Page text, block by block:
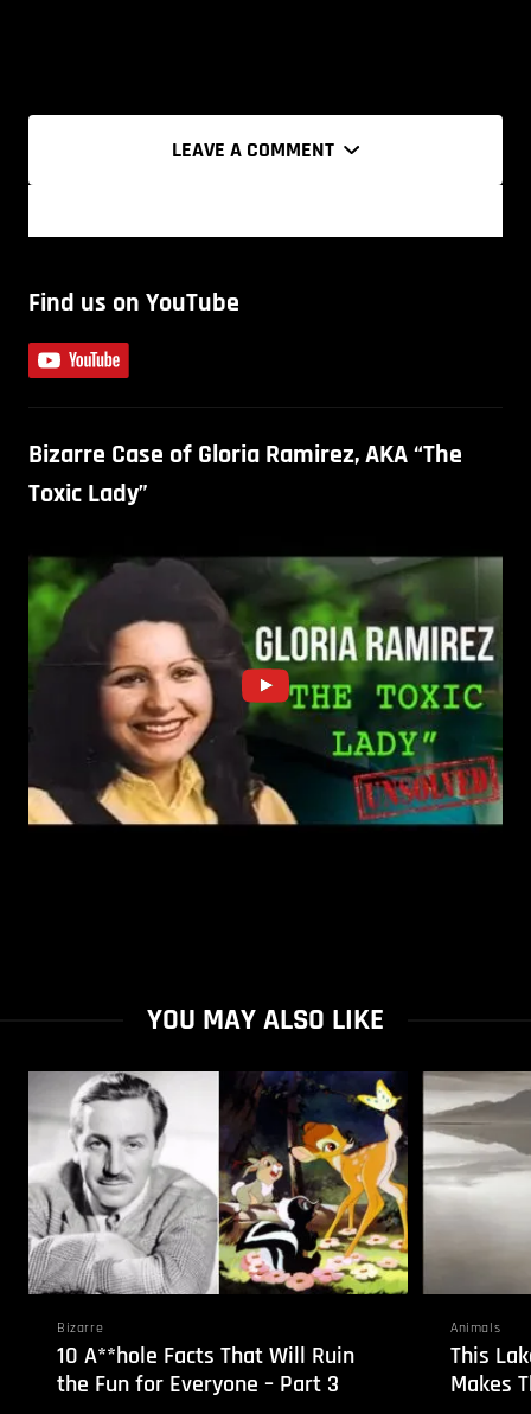
LEAVE A COMMENT
Find us on YouTube
Bizarre Case of Gloria Ramirez, AKA “The
Toxic Lady”
YOU MAY ALSO LIKE
Bizarre
10 A**hole Facts That Will Ruin
the Fun for Everyone – Part 3
Animals
This
Makes